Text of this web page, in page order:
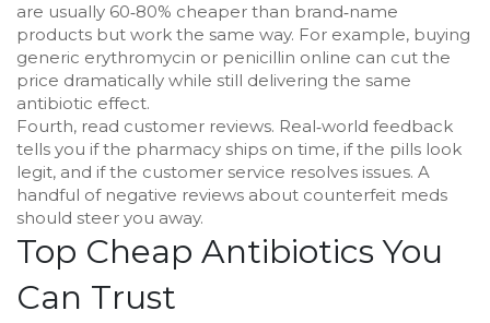
are usually 60‑80% cheaper than brand‑name
products but work the same way. For example, buying
generic erythromycin or penicillin online can cut the
price dramatically while still delivering the same
antibiotic effect.
Fourth, read customer reviews. Real‑world feedback
tells you if the pharmacy ships on time, if the pills look
legit, and if the customer service resolves issues. A
handful of negative reviews about counterfeit meds
should steer you away.
Top Cheap Antibiotics You
Can Trust